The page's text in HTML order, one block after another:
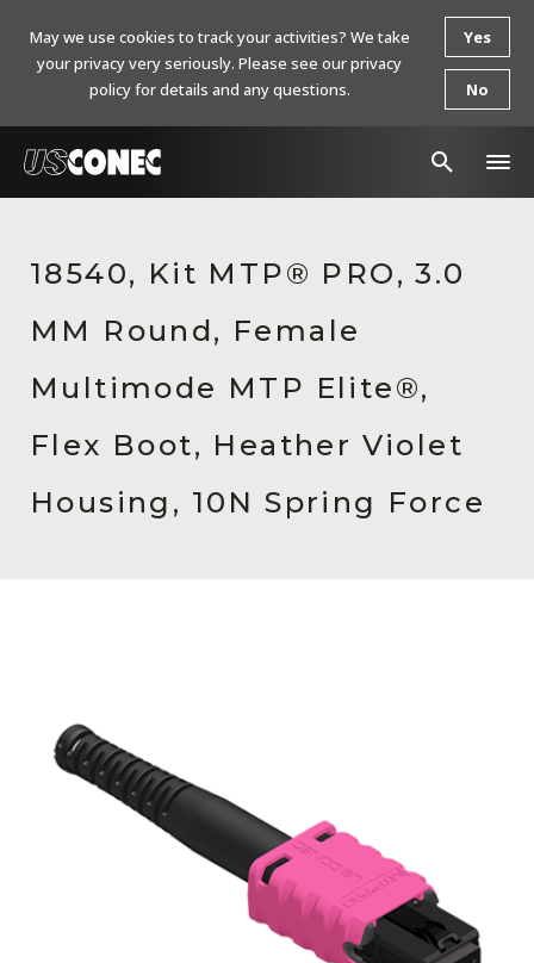
Products
Resources
About Us
Contact Us
Chinese Website 中文网站
Events
Subscribe
18540, Kit MTP® PRO, 3.0
MM Round, Female
Multimode MTP Elite®,
Flex Boot, Heather Violet
Housing, 10N Spring Force
May we use cookies to track your activities? We take
your privacy very seriously. Please see our privacy
policy for details and any questions.
Yes
No